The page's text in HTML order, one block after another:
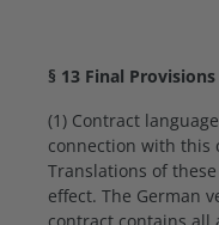
§ 13 Final Provisions
(1) Contract
connection with this
Translations of
effect. The German